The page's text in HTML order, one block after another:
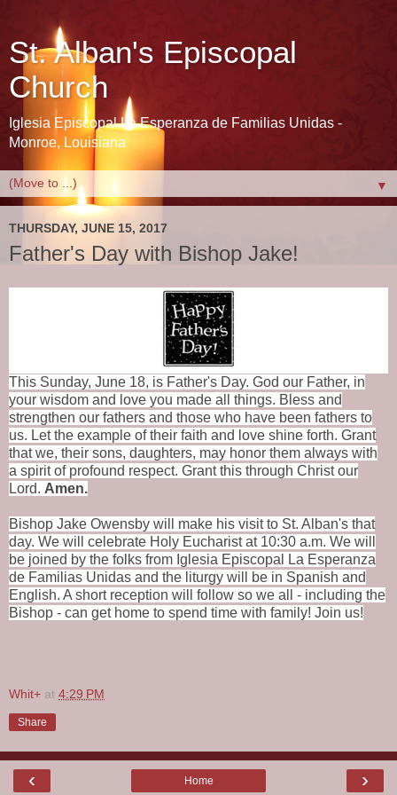
St. Alban's Episcopal
Church
Iglesia Episcopal La Esperanza de Familias Unidas -
Monroe, Louisiana
▼
THURSDAY, JUNE 15, 2017
Father's Day with Bishop Jake!
This Sunday, June 18, is Father's Day. God our Father, in
your wisdom and love you made all things. Bless and
strengthen our fathers and those who have been fathers to
us. Let the example of their faith and love shine forth. Grant
that we, their sons, daughters, may honor them always with
a spirit of profound respect. Grant this through Christ our
Lord. Amen.
Bishop Jake Owensby will make his visit to St. Alban's that
day. We will celebrate Holy Eucharist at 10:30 a.m. We will
be joined by the folks from Iglesia Episcopal La Esperanza
de Familias Unidas and the liturgy will be in Spanish and
English. A short reception will follow so we all - including the
Bishop - can get home to spend time with family! Join us!
Whit+ at 4:29 PM
Share
‹ ›
Home